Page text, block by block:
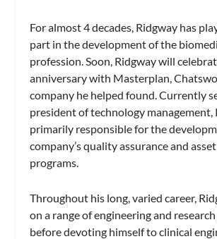
For almost 4 decades, Ridgway has
part in the development of the
profession. Soon, Ridgway will
anniversary with Masterplan,
company he helped found. Currently
president of technology management,
primarily responsible for the
company’s quality assurance and
programs.
Throughout his long, varied career,
on a range of engineering and
before devoting himself to clinical